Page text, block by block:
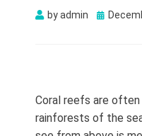
byadmin
Posted
Coral reefs are
rainforests of the